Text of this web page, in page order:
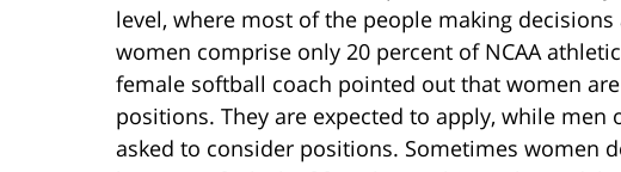
level, where most of the people making
women comprise only 20 percent of NCAA
female softball coach pointed out that women
positions. They are expected to apply, while
asked to consider positions. Sometimes women